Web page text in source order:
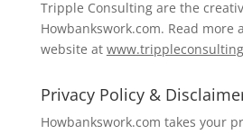
Tripple Consulting are the
Howbankswork.com. Read more
website at
Privacy Policy &
Howbankswork.com takes your